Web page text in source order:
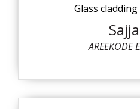
Glass
AREEKODE